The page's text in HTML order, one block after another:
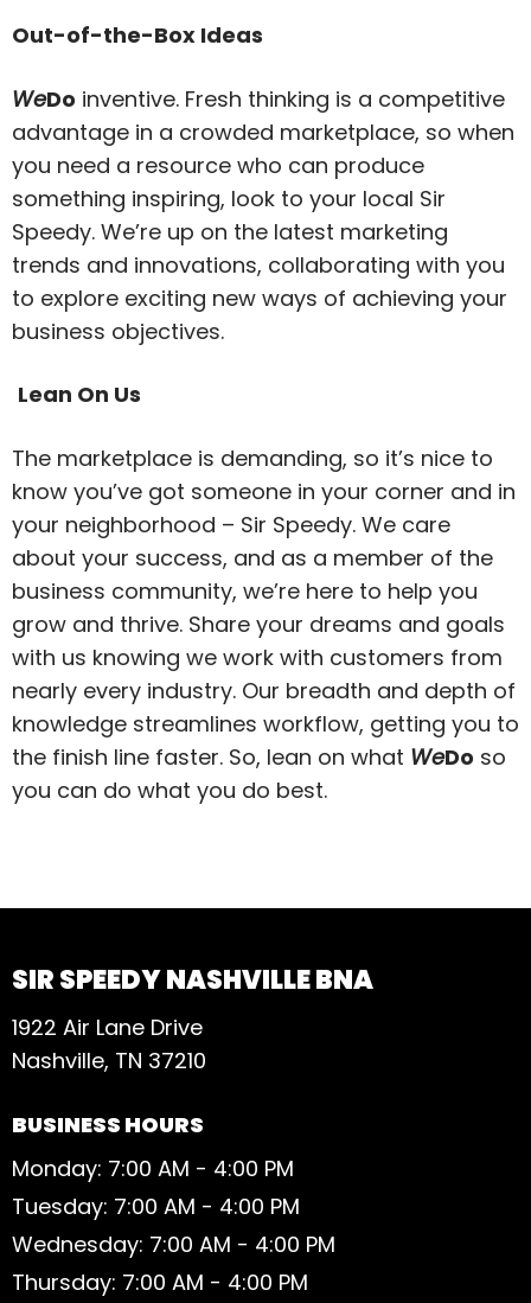
Out-of-the-Box Ideas
WeDo inventive. Fresh thinking is a competitive
advantage in a crowded marketplace, so when
you need a resource who can produce
something inspiring, look to your local Sir
Speedy. We’re up on the latest marketing
trends and innovations, collaborating with you
to explore exciting new ways of achieving your
business objectives.
Lean On Us
The marketplace is demanding, so it’s nice to
know you’ve got someone in your corner and in
your neighborhood – Sir Speedy. We care
about your success, and as a member of the
business community, we’re here to help you
grow and thrive. Share your dreams and goals
with us knowing we work with customers from
nearly every industry. Our breadth and depth of
knowledge streamlines workflow, getting you to
the finish line faster. So, lean on what WeDo so
you can do what you do best.
SIR SPEEDY NASHVILLE BNA
1922 Air Lane Drive
Nashville, TN 37210
BUSINESS HOURS
Monday: 7:00 AM - 4:00 PM
Tuesday: 7:00 AM - 4:00 PM
Wednesday: 7:00 AM - 4:00 PM
Thursday: 7:00 AM - 4:00 PM